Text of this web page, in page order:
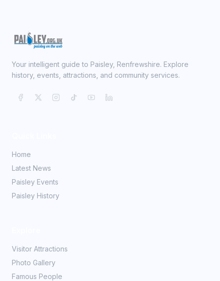
Your intelligent guide to Paisley, Renfrewshire. Explore
history, events, attractions, and community services.
Home
Latest News
Paisley Events
Paisley History
Visitor Attractions
Photo Gallery
Famous People